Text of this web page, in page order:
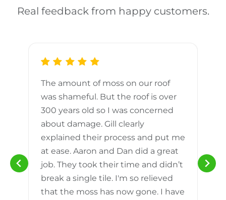
Real feedback from happy customers.
The amount of moss on our roof
was shameful. But the roof is over
300 years old so I was concerned
about damage. Gill clearly
explained their process and put me
at ease. Aaron and Dan did a great
job. They took their time and didn’t
break a single tile. I'm so relieved
that the moss has now gone. I have